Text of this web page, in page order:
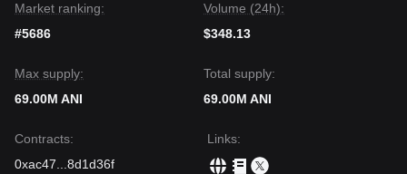
Market ranking:
#5686
Volume (24h):
$348.13
Max supply:
69.00M ANI
Total supply:
69.00M ANI
Contracts:
0xac47
8d1d36f
Links: